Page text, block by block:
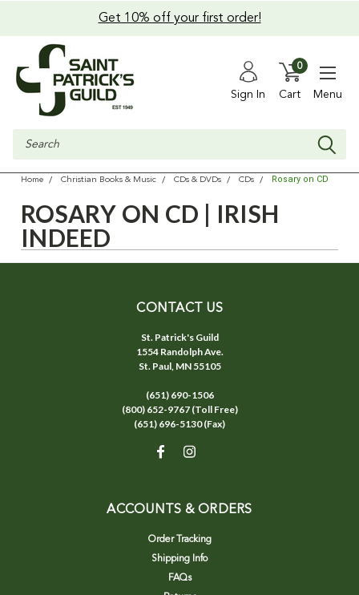
Get 10% off your first order!
Sign In Cart
0
Menu
Search
Home Christian Books & Music CDs & DVDs CDs Rosary on CD
ROSARY ON CD | IRISH
INDEED
CONTACT US
St. Patrick's Guild
1554 Randolph Ave.
St. Paul, MN 55105
(651) 690-1506
(800) 652-9767 (Toll Free)
(651) 696-5130 (Fax)
ACCOUNTS & ORDERS
Order Tracking
Shipping Info
FAQs